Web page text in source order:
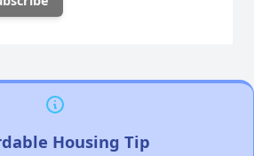
Housing Tip